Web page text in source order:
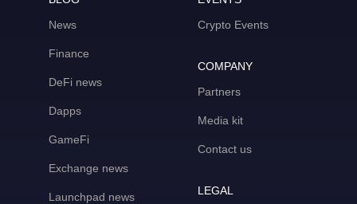
News
Finance
DeFi news
Dapps
GameFi
Exchange news
Launchpad news
Crypto Events
COMPANY
Partners
Media kit
Contact us
LEGAL